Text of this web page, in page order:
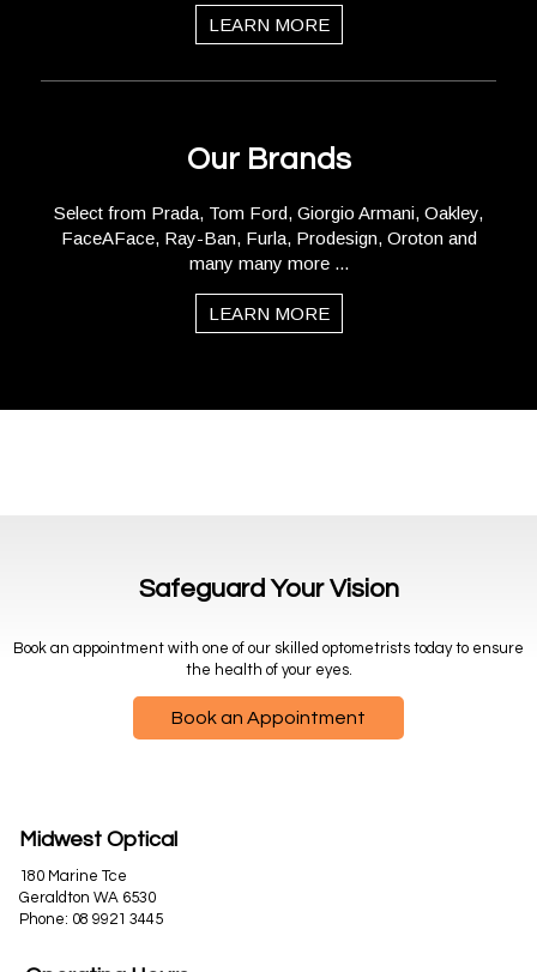
LEARN MORE
Our Brands
Select from Prada, Tom Ford, Giorgio Armani, Oakley,
FaceAFace, Ray-Ban, Furla, Prodesign, Oroton and
many many more ...
LEARN MORE
Safeguard Your Vision
Book an appointment with one of our skilled optometrists today to ensure
the health of your eyes.
Book an Appointment
Midwest Optical
180 Marine Tce
Geraldton WA 6530
Phone: 08 9921 3445